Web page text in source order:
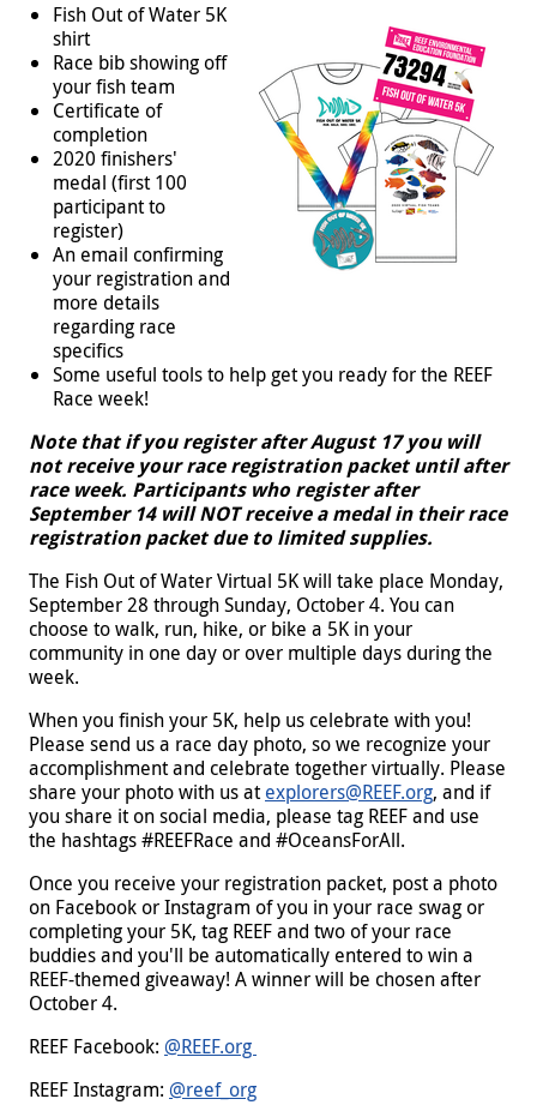
Fish Out of Water 5K
shirt
Race bib showing off
your fish team
Certificate of
completion
2020 finishers'
medal (first 100
participant to
register)
An email confirming
your registration and
more details
regarding race
specifics
Some useful tools to help get you ready for the REEF
Race week!
Note that if you register after August 17 you will
not receive your race registration packet until after
race week. Participants who register after
September 14 will NOT receive a medal in their race
registration packet due to limited supplies.
The Fish Out of Water Virtual 5K will take place Monday,
September 28 through Sunday, October 4. You can
choose to walk, run, hike, or bike a 5K in your
community in one day or over multiple days during the
week.
When you finish your 5K, help us celebrate with you!
Please send us a race day photo, so we recognize your
accomplishment and celebrate together virtually. Please
share your photo with us atexplorers@REEF.org, and if
you share it on social media, please tag REEF and use
the hashtags #REEFRace and #OceansForAll.
Once you receive your registration packet, post a photo
on Facebook or Instagram of you in your race swag or
completing your 5K, tag REEF and two of your race
buddies and you'll be automatically entered to win a
REEF-themed giveaway! A winner will be chosen after
October 4.
REEF Facebook: @REEF.org
REEF Instagram: @reef_org